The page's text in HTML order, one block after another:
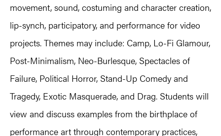
movement, sound, costuming and character creation,
lip-synch, participatory, and performance for video
projects. Themes may include: Camp, Lo-Fi Glamour,
Post-Minimalism, Neo-Burlesque, Spectacles of
Failure, Political Horror, Stand-Up Comedy and
Tragedy, Exotic Masquerade, and Drag. Students will
view and discuss examples from the birthplace of
performance art through contemporary practices,